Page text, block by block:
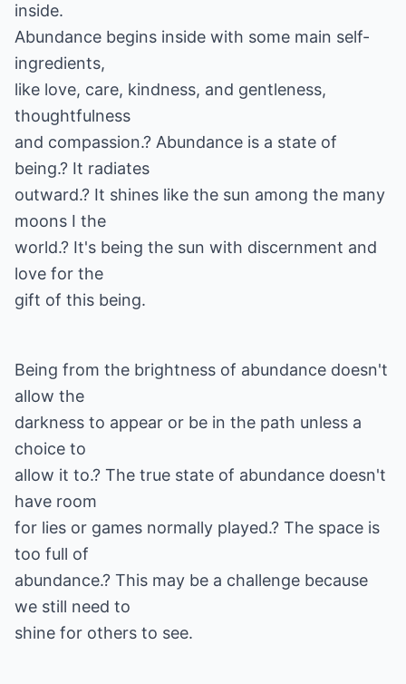
inside.
Abundance begins inside with some main self-
ingredients,
like love, care, kindness, and gentleness,
thoughtfulness
and compassion.? Abundance is a state of
being.? It radiates
outward.? It shines like the sun among the many
moons I the
world.? It's being the sun with discernment and
love for the
gift of this being.
Being from the brightness of abundance doesn't
allow the
darkness to appear or be in the path unless a
choice to
allow it to.? The true state of abundance doesn't
have room
for lies or games normally played.? The space is
too full of
abundance.? This may be a challenge because
we still need to
shine for others to see.